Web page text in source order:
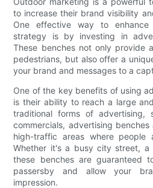
to increase their brand visibility
One effective way to enhance
strategy is by investing in
These benches not only provide
pedestrians, but also offer a
your brand and messages to a
One of the key benefits of using
is their ability to reach a large
traditional forms of advertising,
commercials, advertising
high-traffic areas where
Whether it's a busy city street, a
these benches are guaranteed
passersby and allow your
impression.